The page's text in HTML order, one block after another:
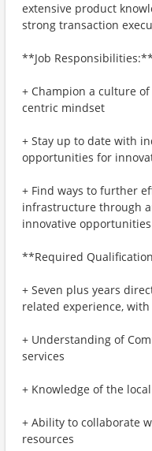
extensive product
strong transaction
**Job Responsibilities:**
+ Champion a culture
centric mindset
+ Stay up to date with
opportunities for
+ Find ways to further
infrastructure through
innovative
**Required
+ Seven plus years
related experience,
+ Understanding of
services
+ Knowledge of the
+ Ability to collaborate
resources